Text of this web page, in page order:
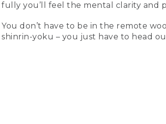
fully you’ll feel the mental clarity and
You don’t have to be in the remote
shinrin-yoku – you just have to head